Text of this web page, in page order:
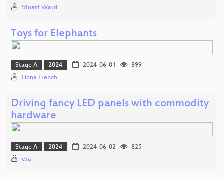
Stuart Ward
Toys for Elephants
Stage A 2024 2024-06-01
899
Fiona French
Driving fancy LED panels with commodity
hardware
Stage A 2024 2024-06-02
825
eta